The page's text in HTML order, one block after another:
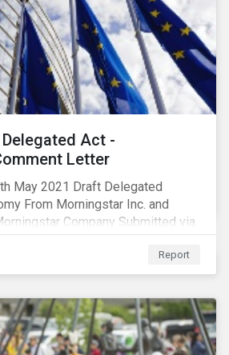
Act -
Letter
May 2021 Draft Delegated
From Morningstar Inc. and
Company Submitted via
portal for feedback
Report